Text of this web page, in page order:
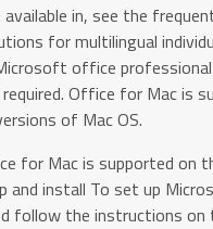
in, see the
for multilingual
office
Office for Mac is
of Mac OS.
for Mac is supported on
and install To set up
follow the instructions on